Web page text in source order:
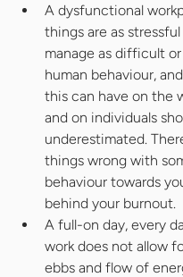
A dysfunctional
things are as
manage as difficult or
human behaviour,
this can have on the
and on individuals
underestimated.
things wrong with
behaviour towards
behind your burnout.
A full-on day, every
work does not allow
ebbs and flow of